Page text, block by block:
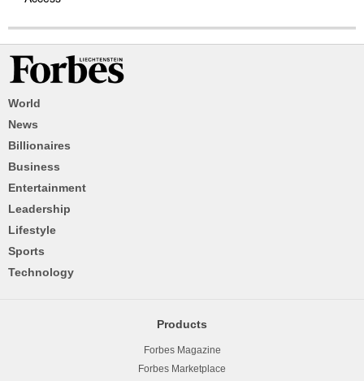
World
News
Billionaires
Business
Entertainment
Leadership
Lifestyle
Sports
Technology
Products
Forbes Magazine
Forbes Marketplace